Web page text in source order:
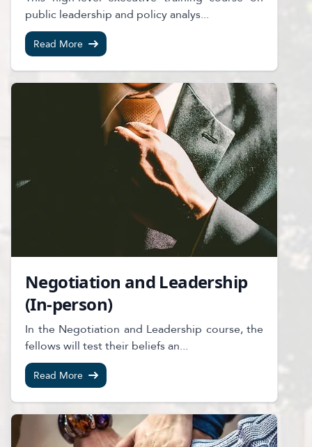
public leadership and policy analys...
Read More
Negotiation and Leadership
(In-person)
In the Negotiation and Leadership course, the
fellows will test their beliefs an...
Read More